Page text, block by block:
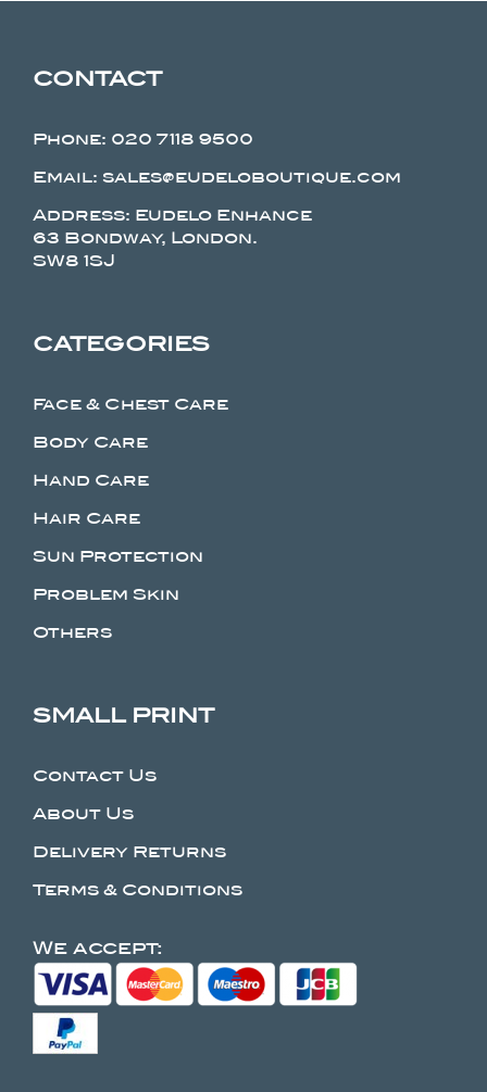
CONTACT
Phone: 020 7118 9500
Email: sales@eudeloboutique.com
Address: Eudelo Enhance
63 Bondway, London.
SW8 1SJ
CATEGORIES
Face & Chest Care
Body Care
Hand Care
Hair Care
Sun Protection
Problem Skin
Others
SMALL PRINT
Contact Us
About Us
Delivery Returns
Terms & Conditions
We accept: